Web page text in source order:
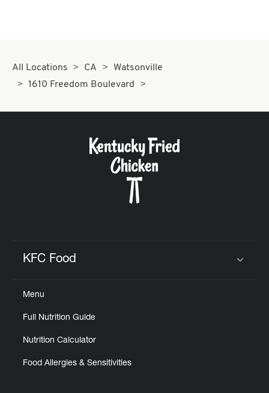
All Locations CA
Watsonville
1610 Freedom Boulevard
KFC Food
Menu
Full Nutrition Guide
Nutrition Calculator
Food Allergies & Sensitivities